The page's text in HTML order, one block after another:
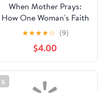
When Mother Prays:
How One Woman's Faith
Transformed Her Family,
(Paperback)
★★★★☆ (9)
$4.00
6